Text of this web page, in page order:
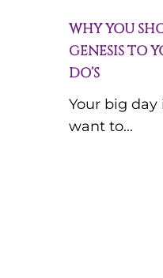
WHY YOU
GENESIS TO
DO’S
Your big
want to...